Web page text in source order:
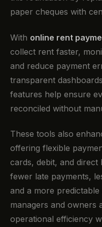
paper cheques with
With online rent
collect rent faster,
and reduce payment
transparent
features help ensure
reconciled without
These tools also
offering flexible
cards, debit, and
fewer late payments,
and a more
managers and owners
operational efficiency